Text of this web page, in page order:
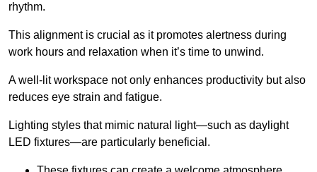
rhythm.
This alignment is crucial as it promotes alertness during
work hours and relaxation when it’s time to unwind.
A well-lit workspace not only enhances productivity but also
reduces eye strain and fatigue.
Lighting styles that mimic natural light—such as daylight
LED fixtures—are particularly beneficial.